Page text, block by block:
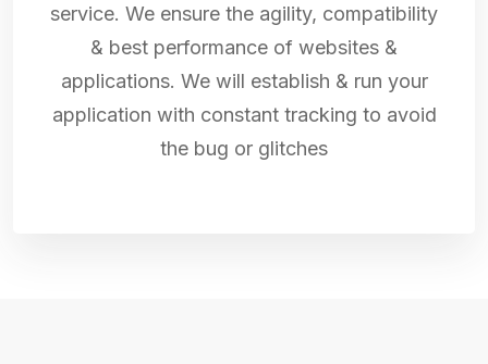
service. We ensure the agility, compatibility
& best performance of websites &
applications. We will establish & run your
application with constant tracking to avoid
the bug or glitches